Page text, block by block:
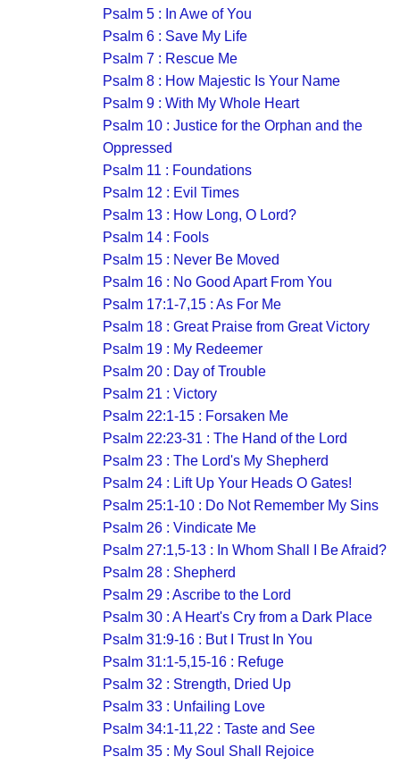
Psalm 5 : In Awe of You
Psalm 6 : Save My Life
Psalm 7 : Rescue Me
Psalm 8 : How Majestic Is Your Name
Psalm 9 : With My Whole Heart
Psalm 10 : Justice for the Orphan and the
Oppressed
Psalm 11 : Foundations
Psalm 12 : Evil Times
Psalm 13 : How Long, O Lord?
Psalm 14 : Fools
Psalm 15 : Never Be Moved
Psalm 16 : No Good Apart From You
Psalm 17:1-7,15 : As For Me
Psalm 18 : Great Praise from Great Victory
Psalm 19 : My Redeemer
Psalm 20 : Day of Trouble
Psalm 21 : Victory
Psalm 22:1-15 : Forsaken Me
Psalm 22:23-31 : The Hand of the Lord
Psalm 23 : The Lord's My Shepherd
Psalm 24 : Lift Up Your Heads O Gates!
Psalm 25:1-10 : Do Not Remember My Sins
Psalm 26 : Vindicate Me
Psalm 27:1,5-13 : In Whom Shall I Be Afraid?
Psalm 28 : Shepherd
Psalm 29 : Ascribe to the Lord
Psalm 30 : A Heart's Cry from a Dark Place
Psalm 31:9-16 : But I Trust In You
Psalm 31:1-5,15-16 : Refuge
Psalm 32 : Strength, Dried Up
Psalm 33 : Unfailing Love
Psalm 34:1-11,22 : Taste and See
Psalm 35 : My Soul Shall Rejoice